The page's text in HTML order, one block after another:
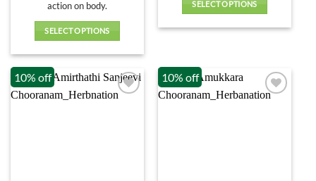
action on body.
SELECT OPTIONS
has
multiple
SELECT OPTIONS
variants.
The
10% off 10% off